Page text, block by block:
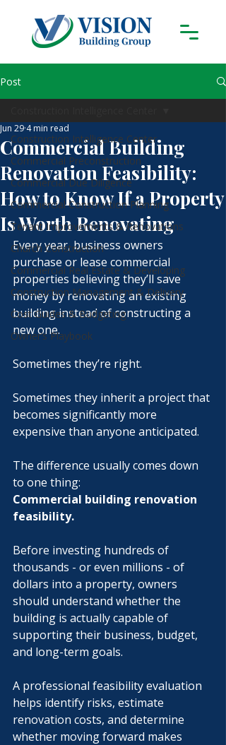
Post
Construction Intelligence Center
Commercial Preconstruction
Commercial Due Diligence
Commercial Construction Planning
Tenant Improvements & Renovations
Church Construction
Commercial Real Estate & Developing
Construction Management & Delivery
Cost Guides & Budgeting
Owner’s Playbook
Commercial Building
Renovation Feasibility:
How to Know If a Property
Is Worth Renovating
Jun 29 4 min read
Every year, business owners
purchase or lease commercial
properties believing they’ll save
money by renovating an existing
building instead of constructing a
new one.
Sometimes they’re right.
Sometimes they inherit a project that
becomes significantly more
expensive than anyone anticipated.
The difference usually comes down
to one thing:
Commercial building renovation
feasibility.
Before investing hundreds of
thousands - or even millions - of
dollars into a property, owners
should understand whether the
building is actually capable of
supporting their business, budget,
and long-term goals.
A professional feasibility evaluation
helps identify risks, estimate
renovation costs, and determine
whether moving forward makes